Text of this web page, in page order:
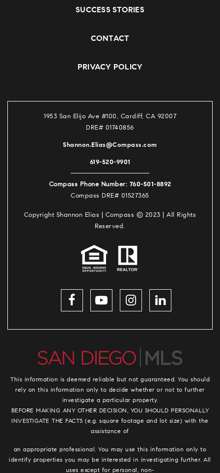
SUCCESS STORIES
CONTACT
PRIVACY POLICY
1953 San Elijo Ave #100, Cardiff, CA 92007
DRE# 01740856
Shannon.Elias@Compass.com
619-520-9901
Compass Phone Number: 760-501-8892
Compass DRE# 01527365
Copyright Shannon Elias | Compass © 2023 | All Rights
Reserved.
This information is deemed reliable but not guaranteed. You should
rely on this information only to decide whether or not to further
investigate a particular property.
BEFORE MAKING ANY OTHER DECISION, YOU SHOULD PERSONALLY
INVESTIGATE THE FACTS (e.g. square footage and lot size) with the
assistance of
an appropriate professional. You may use this information only to
identify properties you may be interested in investigating further. All
uses except for personal, non-